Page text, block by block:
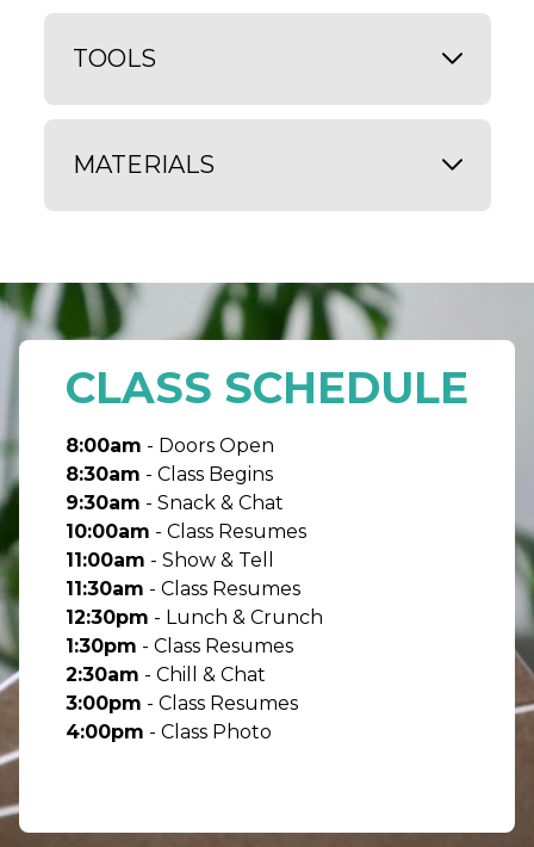
TOOLS
MATERIALS
CLASS SCHEDULE
8:00am - Doors Open
8:30am - Class Begins
9:30am - Snack & Chat
10:00am - Class Resumes
11:00am - Show & Tell
11:30am - Class Resumes
12:30pm - Lunch & Crunch
1:30pm - Class Resumes
2:30am - Chill & Chat
3:00pm - Class Resumes
4:00pm - Class Photo